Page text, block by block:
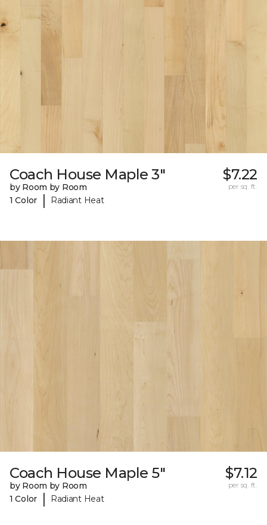
Coach House Maple 3"
by Room by Room
1 Color
| Radiant Heat
$7.22
per sq. ft.
Coach House Maple 5"
by Room by Room
1 Color
| Radiant Heat
$7.12
per sq. ft.